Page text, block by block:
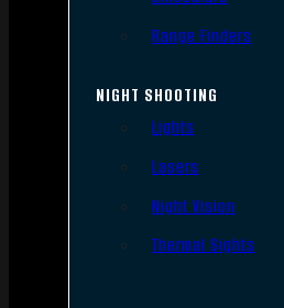
Range Finders
NIGHT SHOOTING
Lights
Lasers
Night Vision
Thermal Sights